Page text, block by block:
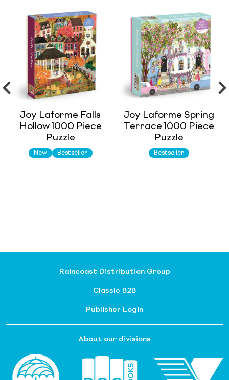
Joy Laforme Falls
Hollow 1000 Piece
Puzzle
New Bestseller
Joy Laforme Spring
Terrace 1000 Piece
Puzzle
Bestseller
Raincoast Distribution Group
Classic B2B
Publisher Login
About our divisions